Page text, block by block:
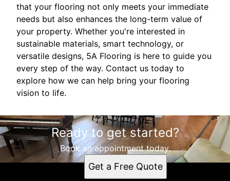
that your flooring not only meets your immediate
needs but also enhances the long-term value of
your property. Whether you're interested in
sustainable materials, smart technology, or
versatile designs, 5A Flooring is here to guide you
every step of the way. Contact us today to
explore how we can help bring your flooring
vision to life.
Ready to get started?
Book an appointment today.
Get a Free Quote